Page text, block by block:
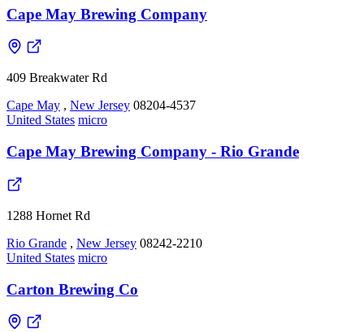
Cape May Brewing Company
409 Breakwater Rd
Cape May , New Jersey 08204-4537
United States micro
Cape May Brewing Company - Rio Grande
1288 Hornet Rd
Rio Grande , New Jersey 08242-2210
United States micro
Carton Brewing Co